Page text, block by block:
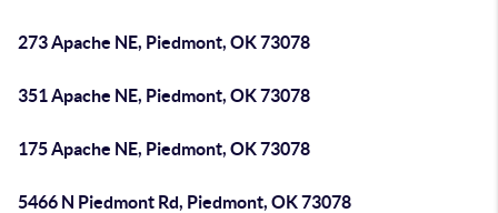
273 Apache NE, Piedmont, OK 73078
351 Apache NE, Piedmont, OK 73078
175 Apache NE, Piedmont, OK 73078
5466 N Piedmont Rd, Piedmont, OK 73078